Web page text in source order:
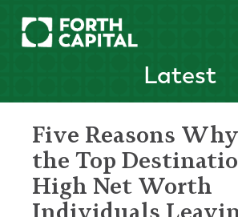
Latest
Five Reasons
the Top
High Net Worth
Individuals